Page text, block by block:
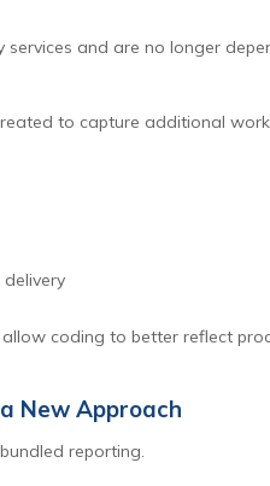
services and are no longer
to capture additional
coding to better reflect
New Approach
reporting.